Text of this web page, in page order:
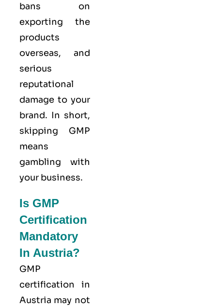
bans on
exporting the
products
overseas, and
serious
reputational
damage to your
brand. In short,
skipping GMP
means
gambling with
your business.
Is GMP
Certification
Mandatory
In Austria?
GMP
certification in
Austria may not